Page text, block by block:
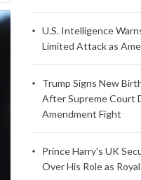
U.S. Intelligence
Limited Attack as
Trump Signs New
After Supreme Court
Amendment Fight
Prince Harry's UK
Over His Role as